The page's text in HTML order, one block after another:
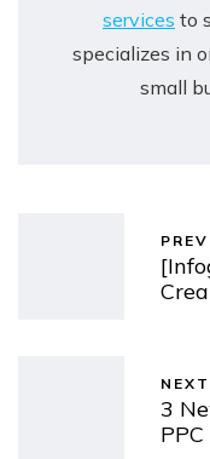
services to
specializes in
small
NEXT
3